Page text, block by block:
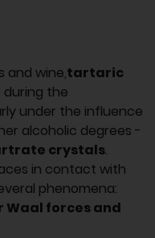
and wine,tartaric
the
under the influence
alcoholic degrees -
crystals.
in contact with
phenomena:
forces and